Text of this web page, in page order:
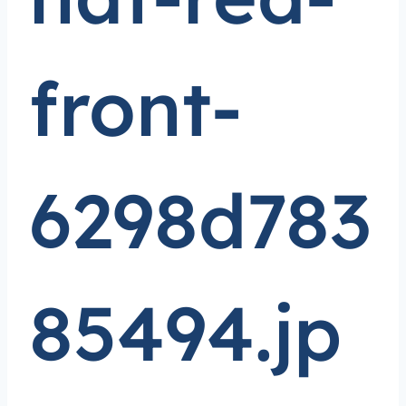
front-
6298d783
85494.jp